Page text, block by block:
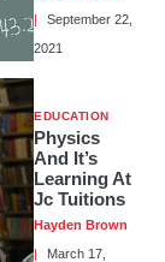
September 22,
2021
EDUCATION
Physics
And It’s
Learning At
Jc Tuitions
Hayden Brown
March 17,